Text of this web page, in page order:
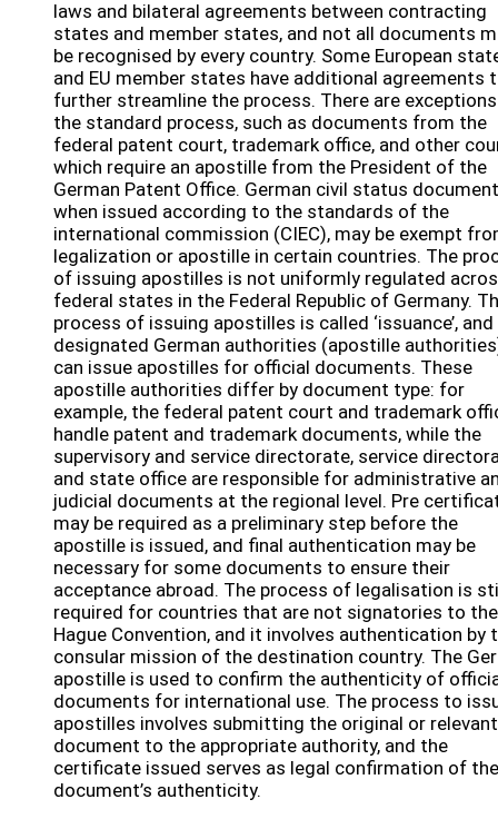
laws and bilateral agreements between contracting
states and member states, and not all documents
be recognised by every country. Some European
and EU member states have additional agreements
further streamline the process. There are
the standard process, such as documents from the
federal patent court, trademark office, and other
which require an apostille from the President of the
German Patent Office. German civil status
when issued according to the standards of the
international commission (CIEC), may be exempt
legalization or apostille in certain countries. The
of issuing apostilles is not uniformly regulated
federal states in the Federal Republic of Germany.
process of issuing apostilles is called ‘issuance’, and
designated German authorities (apostille
can issue apostilles for official documents. These
apostille authorities differ by document type: for
example, the federal patent court and trademark
handle patent and trademark documents, while the
supervisory and service directorate, service
and state office are responsible for administrative
judicial documents at the regional level. Pre
may be required as a preliminary step before the
apostille is issued, and final authentication may be
necessary for some documents to ensure their
acceptance abroad. The process of legalisation is
required for countries that are not signatories to the
Hague Convention, and it involves authentication by
consular mission of the destination country. The
apostille is used to confirm the authenticity of
documents for international use. The process to
apostilles involves submitting the original or relevant
document to the appropriate authority, and the
certificate issued serves as legal confirmation of the
document’s authenticity.